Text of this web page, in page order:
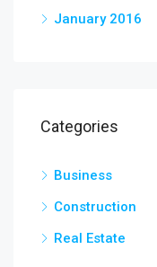
January 2016
Categories
Business
Construction
Real Estate